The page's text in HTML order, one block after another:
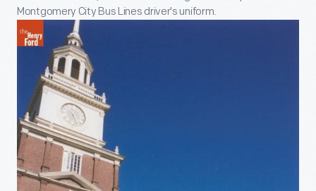
Montgomery City Bus Lines driver's uniform.